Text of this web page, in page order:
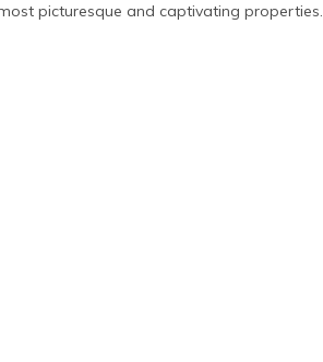
picturesque and captivating properties.